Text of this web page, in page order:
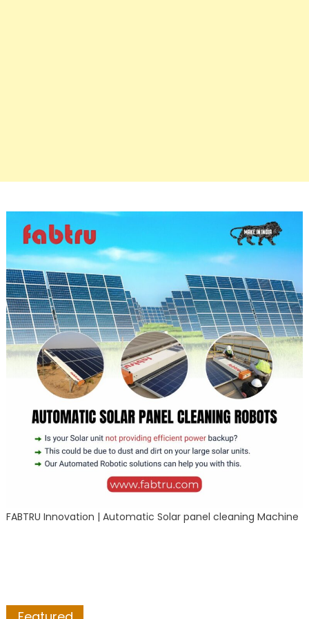
FABTRU Innovation | Automatic Solar panel cleaning Machine